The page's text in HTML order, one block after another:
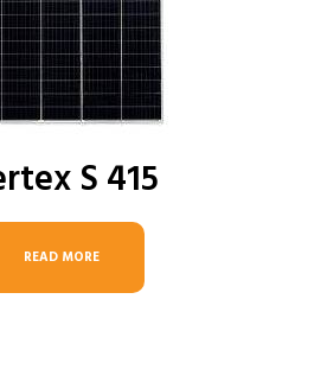
S 415
READ MORE